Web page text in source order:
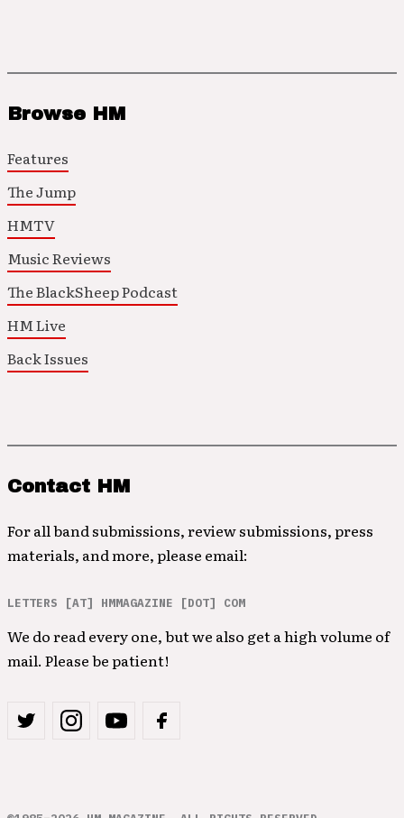
Browse HM
Features
The Jump
HMTV
Music Reviews
The BlackSheep Podcast
HM Live
Back Issues
Contact HM
For all band submissions, review submissions, press
materials, and more, please email:
LETTERS [AT] HMMAGAZINE [DOT] COM
We do read every one, but we also get a high volume of
mail. Please be patient!